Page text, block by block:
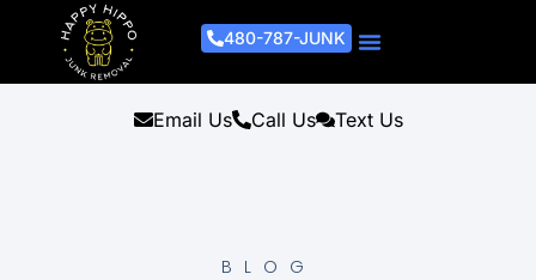
480-787-JUNK
Email Us Call Us Text Us
BLOG